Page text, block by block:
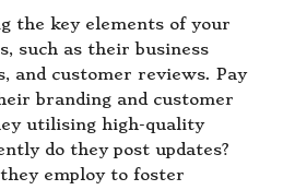
the key elements of your
such as their business
and customer reviews. Pay
branding and customer
utilising high-quality
do they post updates?
employ to foster